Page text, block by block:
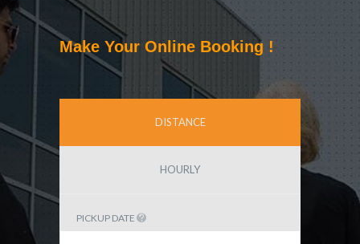
Make Your Online Booking !
DISTANCE
HOURLY
PICKUP DATE